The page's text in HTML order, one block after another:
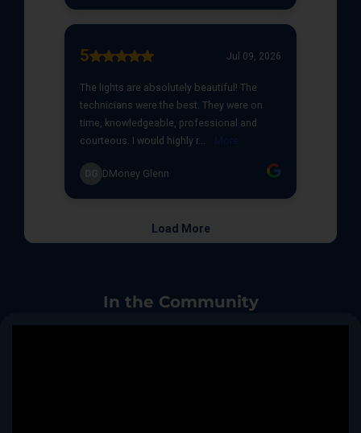
In the Community